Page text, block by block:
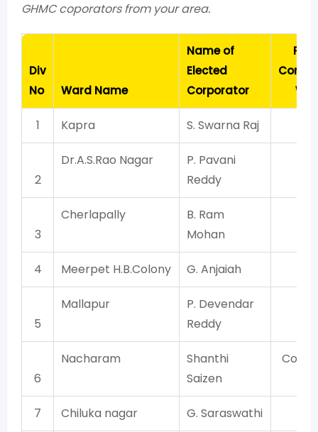
GHMC coporators from your area.
Div
No
Ward Name
Name of
Elected
Corporator
1 Kapra S. Swarna Raj
2
Dr.A.S.Rao Nagar
P. Pavani
Reddy
3
Cherlapally
B. Ram
Mohan
4 Meerpet H.B.Colony G. Anjaiah
5
Mallapur
P. Devendar
Reddy
6
Nacharam
Shanthi
Saizen
7 Chiluka nagar G. Saraswathi